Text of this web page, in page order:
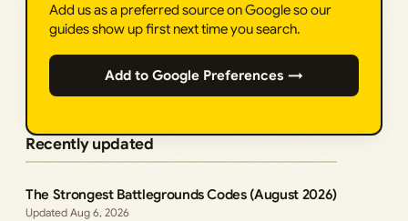
Add us as a preferred source on Google so our
guides show up first next time you search.
Add to Google Preferences →
Recently updated
The Strongest Battlegrounds Codes (August 2026)
Aug 6, 2026